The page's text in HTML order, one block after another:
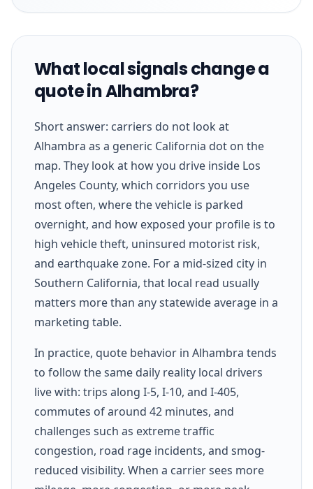
What local signals change a
quote in Alhambra?
Short answer: carriers do not look at
Alhambra as a generic California dot on the
map. They look at how you drive inside Los
Angeles County, which corridors you use
most often, where the vehicle is parked
overnight, and how exposed your profile is to
high vehicle theft, uninsured motorist risk,
and earthquake zone. For a mid-sized city in
Southern California, that local read usually
matters more than any statewide average in a
marketing table.
In practice, quote behavior in Alhambra tends
to follow the same daily reality local drivers
live with: trips along I-5, I-10, and I-405,
commutes of around 42 minutes, and
challenges such as extreme traffic
congestion, road rage incidents, and smog-
reduced visibility. When a carrier sees more